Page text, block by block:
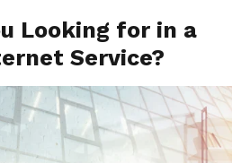
Looking for in a
Service?